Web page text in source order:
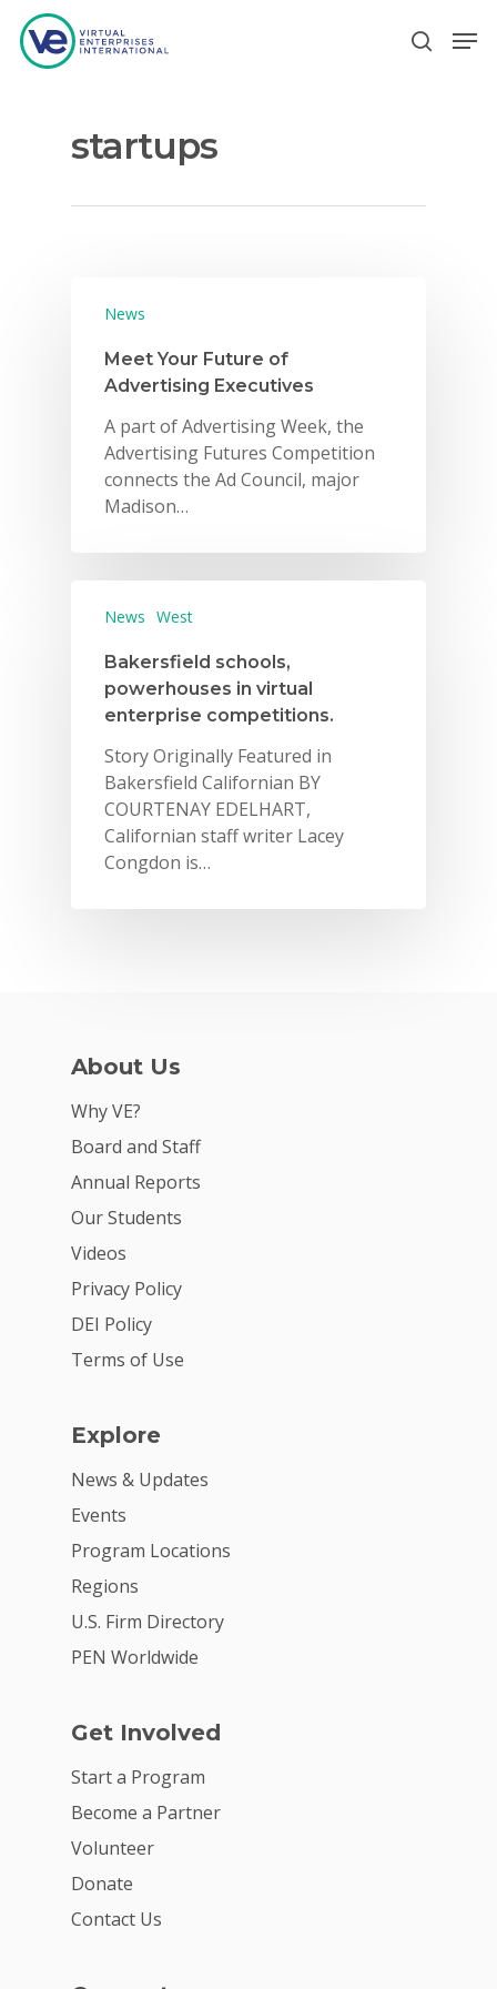
Hit enter to search or ESC to close
startups
News
Meet Your Future of
Advertising Executives
A part of Advertising Week, the
Advertising Futures Competition
connects the Ad Council, major
Madison…
News West
Bakersfield schools,
powerhouses in virtual
enterprise competitions.
Story Originally Featured in
Bakersfield Californian BY
COURTENAY EDELHART,
Californian staff writer Lacey
Congdon is…
About Us
Why VE?
Board and Staff
Annual Reports
Our Students
Videos
Privacy Policy
DEI Policy
Terms of Use
Explore
News & Updates
Events
Program Locations
Regions
U.S. Firm Directory
PEN Worldwide
Get Involved
Start a Program
Become a Partner
Volunteer
Donate
Contact Us